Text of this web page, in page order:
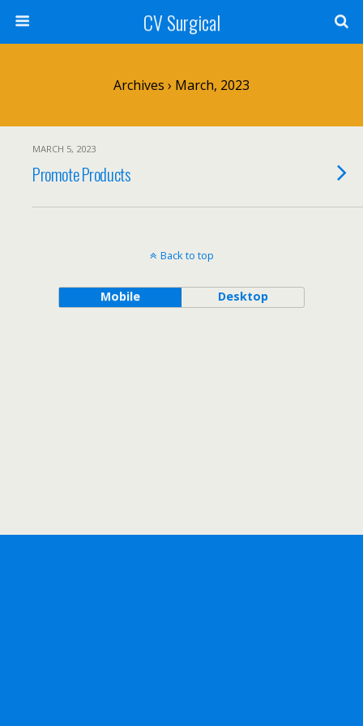
CV Surgical
Archives › March, 2023
MARCH 5, 2023
Promote Products
Back to top
Mobile Desktop